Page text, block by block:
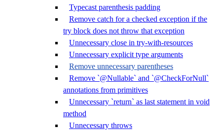
Typecast parenthesis padding
Remove catch for a checked exception if the
try block does not throw that exception
Unnecessary close in try-with-resources
Unnecessary explicit type arguments
Remove unnecessary parentheses
Remove `@Nullable` and `@CheckForNull`
annotations from primitives
Unnecessary `return` as last statement in void
method
Unnecessary throws